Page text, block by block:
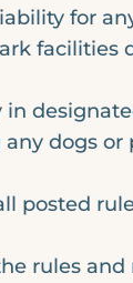
for
facilities
dogs or
posted
rules